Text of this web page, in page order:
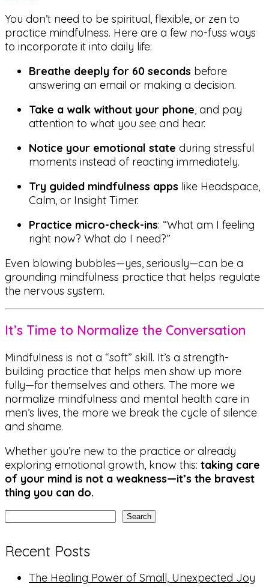
You don’t need to be spiritual, flexible, or zen to
practice mindfulness. Here are a few no-fuss ways
to incorporate it into daily life:
Breathe deeply for 60 seconds before
answering an email or making a decision.
Take a walk without your phone, and pay
attention to what you see and hear.
Notice your emotional state during stressful
moments instead of reacting immediately.
Try guided mindfulness apps like Headspace,
Calm, or Insight Timer.
Practice micro-check-ins: “What am I feeling
right now? What do I need?”
Even blowing bubbles—yes, seriously—can be a
grounding mindfulness practice that helps regulate
the nervous system.
It’s Time to Normalize the Conversation
Mindfulness is not a “soft” skill. It’s a strength-
building practice that helps men show up more
fully—for themselves and others. The more we
normalize mindfulness and mental health care in
men’s lives, the more we break the cycle of silence
and shame.
Whether you’re new to the practice or already
exploring emotional growth, know this: taking care
of your mind is not a weakness—it’s the bravest
thing you can do.
Search
Recent Posts
The Healing Power of Small, Unexpected Joy